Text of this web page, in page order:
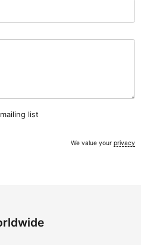
list
We value yourprivacy